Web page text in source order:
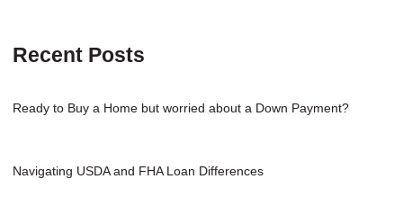
Recent Posts
Ready to Buy a Home but worried about a Down Payment?
Navigating USDA and FHA Loan Differences